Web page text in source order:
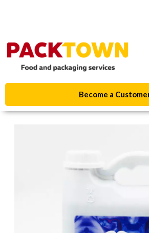
Become a